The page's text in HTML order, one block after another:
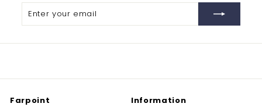
Enter
Subscribe
Farpoint Information